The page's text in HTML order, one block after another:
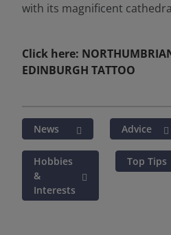
with its magnificent
Click here:
EDINBURGH TATTOO
News Advice
Hobbies
&
Interests
Top Tips